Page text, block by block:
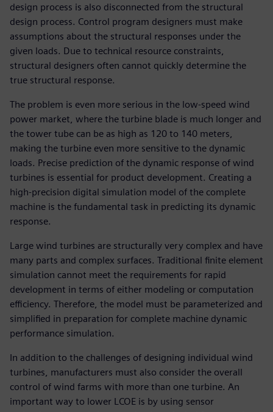
design process is also disconnected from the structural
design process. Control program designers must make
assumptions about the structural responses under the
given loads. Due to technical resource constraints,
structural designers often cannot quickly determine the
true structural response.
The problem is even more serious in the low-speed wind
power market, where the turbine blade is much longer and
the tower tube can be as high as 120 to 140 meters,
making the turbine even more sensitive to the dynamic
loads. Precise prediction of the dynamic response of wind
turbines is essential for product development. Creating a
high-precision digital simulation model of the complete
machine is the fundamental task in predicting its dynamic
response.
Large wind turbines are structurally very complex and have
many parts and complex surfaces. Traditional finite element
simulation cannot meet the requirements for rapid
development in terms of either modeling or computation
efficiency. Therefore, the model must be parameterized and
simplified in preparation for complete machine dynamic
performance simulation.
In addition to the challenges of designing individual wind
turbines, manufacturers must also consider the overall
control of wind farms with more than one turbine. An
important way to lower LCOE is by using sensor